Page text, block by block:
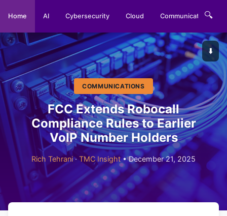
Home AI Cybersecurity Cloud Communications
🔍
⬇️
COMMUNICATIONS
FCC Extends Robocall
Compliance Rules to Earlier
VoIP Number Holders
Rich Tehrani·TMC Insight• December 21, 2025